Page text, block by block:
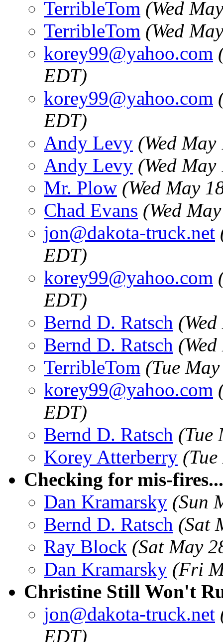
TerribleTom (Wed
TerribleTom (Wed
korey99@yahoo.com
EDT)
korey99@yahoo.com
EDT)
Andy Levy (Wed
Andy Levy (Wed
Mr. Plow (Wed May
Chad Evans (Wed
jon@dakota-truck.net
EDT)
korey99@yahoo.com
EDT)
Bernd D. Ratsch
Bernd D. Ratsch
TerribleTom (Tue
korey99@yahoo.com
EDT)
Bernd D. Ratsch (Tue
Korey Atterberry
Checking for mis-
Dan Kramarsky (Sun
Bernd D. Ratsch (Sat
Ray Block (Sat May
Dan Kramarsky (Fri
Christine Still Won't
jon@dakota-truck.net
EDT)